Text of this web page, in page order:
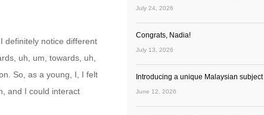
definitely notice different
uh, um, towards, uh,
So, as a young, I, I felt
and I could interact
July 24, 2026
Congrats, Nadia!
July 13, 2026
Introducing a unique Malaysian subject
June 12, 2026